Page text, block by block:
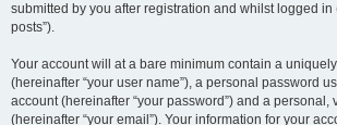
submitted by you after registration and whilst logged in
posts”).
Your account will at a bare minimum contain a
(hereinafter “your user name”), a personal password
account (hereinafter “your password”) and a personal,
(hereinafter “your email”). Your information for your